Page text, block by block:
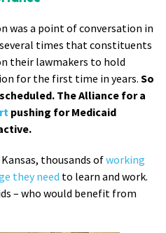
was a point of conversation in
times that constituents
their lawmakers to hold
for the first time in years. So
The Alliance for a
pushing for Medicaid
thousands ofworking
they need to learn and work.
– who would benefit from